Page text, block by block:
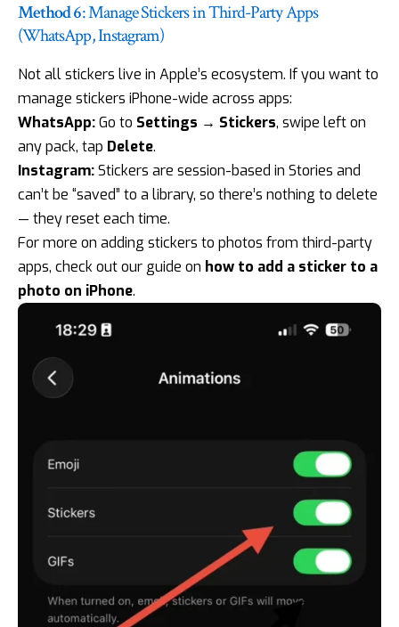
Method 6: Manage Stickers in Third-Party Apps
(WhatsApp, Instagram)
Not all stickers live in Apple’s ecosystem. If you want to
manage stickers iPhone-wide across apps:
WhatsApp:Go to Settings → Stickers, swipe left on
any pack, tap Delete.
Instagram:Stickers are session-based in Stories and
can’t be “saved” to a library, so there’s nothing to delete
— they reset each time.
For more on adding stickers to photos from third-party
apps, check out our guide on how to add a sticker to a
photo on iPhone.